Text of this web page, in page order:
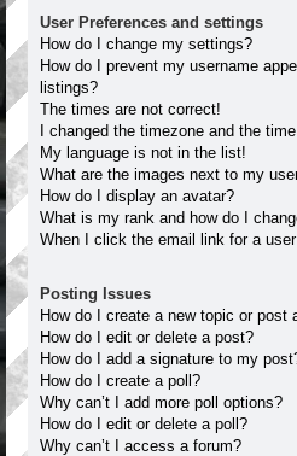
User Preferences and settings
How do I change my settings?
How do I prevent my username
listings?
The times are not correct!
I changed the timezone and the
My language is not in the list!
What are the images next to my
How do I display an avatar?
What is my rank and how do I
When I click the email link for a
Posting Issues
How do I create a new topic or post
How do I edit or delete a post?
How do I add a signature to my
How do I create a poll?
Why can’t I add more poll options?
How do I edit or delete a poll?
Why can’t I access a forum?